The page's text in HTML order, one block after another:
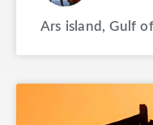
Ars island, Gulf